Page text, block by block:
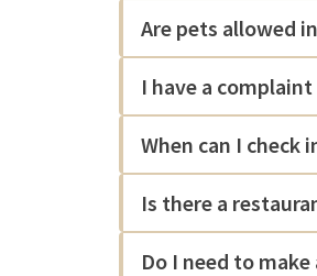
Are pets allowed
I have a
When can I check
Is there a
Do I need to